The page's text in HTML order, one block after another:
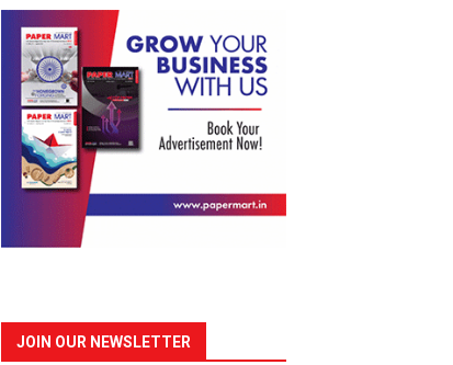
JOIN OUR NEWSLETTER